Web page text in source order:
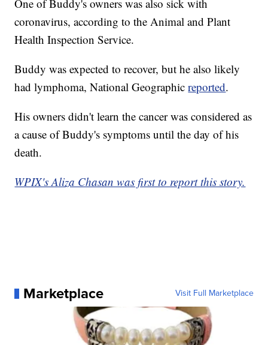
One of Buddy's owners was also sick with
coronavirus, according to the Animal and Plant
Health Inspection Service.
Buddy was expected to recover, but he also likely
had lymphoma, National Geographicreported.
His owners didn't learn the cancer was considered as
a cause of Buddy's symptoms until the day of his
death.
WPIX's Aliza Chasan was first to report this story.
Marketplace Visit Full Marketplace